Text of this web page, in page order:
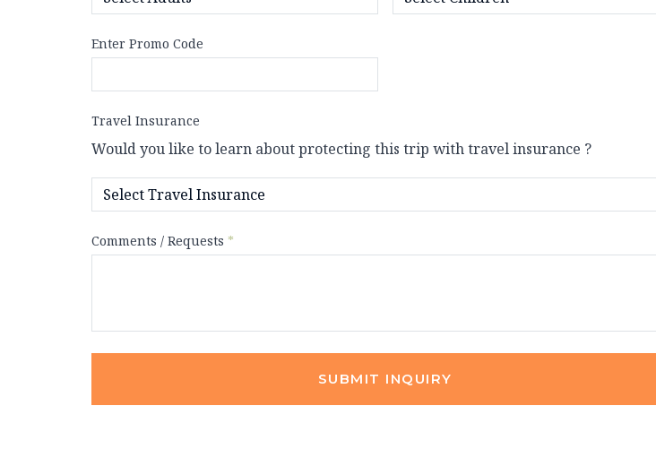
Enter Promo Code
Travel Insurance
Would you like to learn about protecting this trip with travel insurance ?
Comments / Requests *
SUBMIT INQUIRY